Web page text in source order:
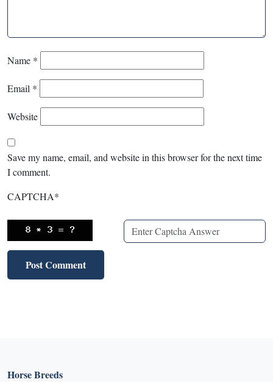
Name *
Email *
Website
Save my name, email, and website in this browser for the next time
I comment.
CAPTCHA*
Horse Breeds